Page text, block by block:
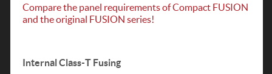
Compare the panel requirements of Compact FUSION
and the original FUSION series!
Internal Class-T Fusing